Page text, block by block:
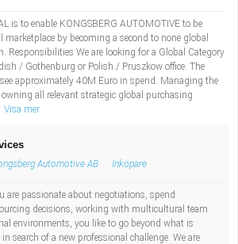
is to enable KONGSBERG AUTOMOTIVE to be
by becoming a second to none global
Responsibilities We are looking for a Global Category
/ Gothenburg or Polish / Pruszkow office. The
approximately 40M Euro in spend. Managing the
all relevant strategic global purchasing
Visa mer
Automotive AB Inköpare
are passionate about negotiations, spend
decisions, working with multicultural team
environments, you like to go beyond what is
search of a new professional challenge. We are